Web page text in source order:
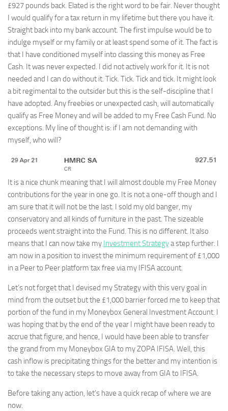
£927 pounds back. Elated is the right word to be fair. Never thought
I would qualify for a tax return in my lifetime but there you have it.
Straight back into my bank account. The first impulse would be to
indulge myself or my family or at least spend some of it. The fact is
that I have conditioned myself into classing this money as Free
Cash. It was never expected. I did not actively work for it. It is not
needed and I can do without it. Tick. Tick. Tick and tick. It might look
a bit regimental to the outsider but this is the self-discipline that I
have adopted. Any freebies or unexpected cash, will automatically
qualify as Free Money and will be added to my Free Cash Fund. No
exceptions. My line of thought is: if I am not demanding with
myself, who will?
It is a nice chunk meaning that I will almost double my Free Money
contributions for the year in one go. It is not a one-off though and I
am sure that it will not be the last. I sold my old banger, my
conservatory and all kinds of furniture in the past. The sizeable
proceeds went straight into the Fund. This is no different. It also
means that I can now take my Investment Strategya step further. I
am now in a position to invest the minimum requirement of £1,000
in a Peer to Peer platform tax free via my IFISA account.
Let’s not forget that I devised my Strategy with this very goal in
mind from the outset but the £1,000 barrier forced me to keep that
portion of the fund in my Moneybox General Investment Account. I
was hoping that by the end of the year I might have been ready to
accrue that figure, and hence, I would have been able to transfer
the grand from my Moneybox GIA to my ZOPA IFISA. Well, this
cash inflow is precipitating things for the better and my intention is
to take the necessary steps to move away from GIA to IFISA.
Before taking any action, let’s have a quick recap of where we are
now.